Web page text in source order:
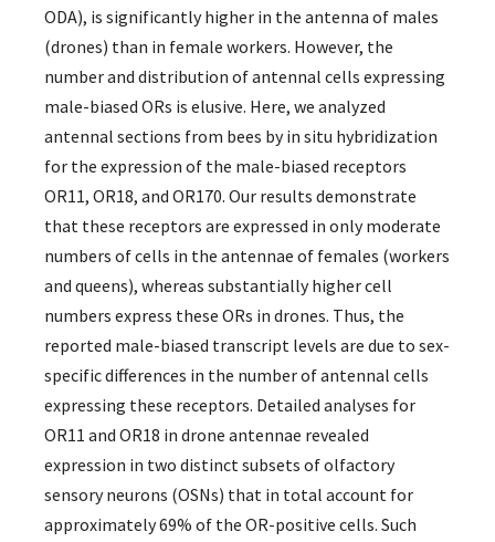
ODA), is significantly higher in the antenna of males
(drones) than in female workers. However, the
number and distribution of antennal cells expressing
male-biased ORs is elusive. Here, we analyzed
antennal sections from bees by in situ hybridization
for the expression of the male-biased receptors
OR11, OR18, and OR170. Our results demonstrate
that these receptors are expressed in only moderate
numbers of cells in the antennae of females (workers
and queens), whereas substantially higher cell
numbers express these ORs in drones. Thus, the
reported male-biased transcript levels are due to sex-
specific differences in the number of antennal cells
expressing these receptors. Detailed analyses for
OR11 and OR18 in drone antennae revealed
expression in two distinct subsets of olfactory
sensory neurons (OSNs) that in total account for
approximately 69% of the OR-positive cells. Such